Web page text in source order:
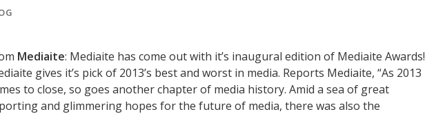
Mediaite: Mediaite has come out with it’s inaugural edition of Mediaite Awards!
gives it’s pick of 2013’s best and worst in media. Reports Mediaite, “As 2013
to close, so goes another chapter of media history. Amid a sea of great
and glimmering hopes for the future of media, there was also the